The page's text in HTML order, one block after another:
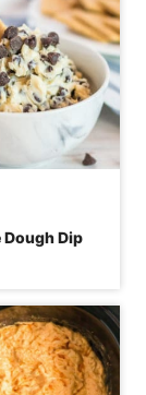
Dough Dip